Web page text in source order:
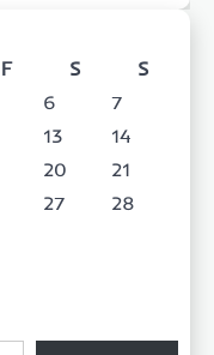
F S
S
6
7
13
14
20
21
27
28